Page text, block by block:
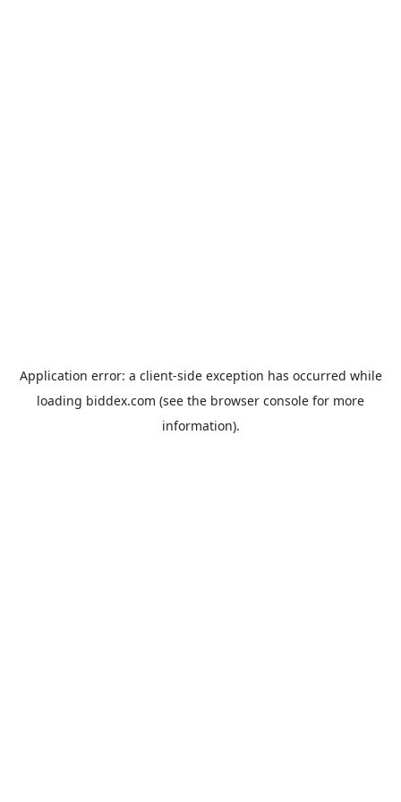
Application error: a client-side exception has occurred while
loading biddex.com (see the browser console for more
information).